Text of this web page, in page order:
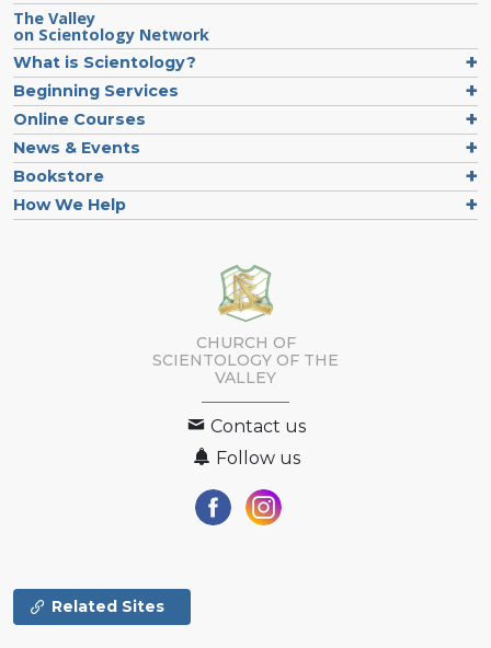
The Valley
on Scientology Network
What is Scientology?
Beginning Services
Online Courses
News & Events
Bookstore
How We Help
CHURCH OF
SCIENTOLOGY OF THE
VALLEY
Contact us
Follow us
Related Sites